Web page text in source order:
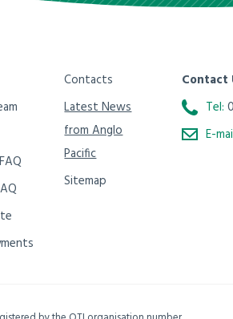
Contacts
Latest News
from Anglo
Pacific
Sitemap
Contact
Tel:
E-